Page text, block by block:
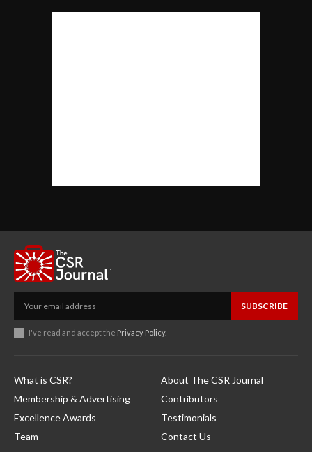
SUBSCRIBE
I've read and accept the Privacy Policy.
What is CSR?
Membership & Advertising
Excellence Awards
Team
About The CSR Journal
Contributors
Testimonials
Contact Us